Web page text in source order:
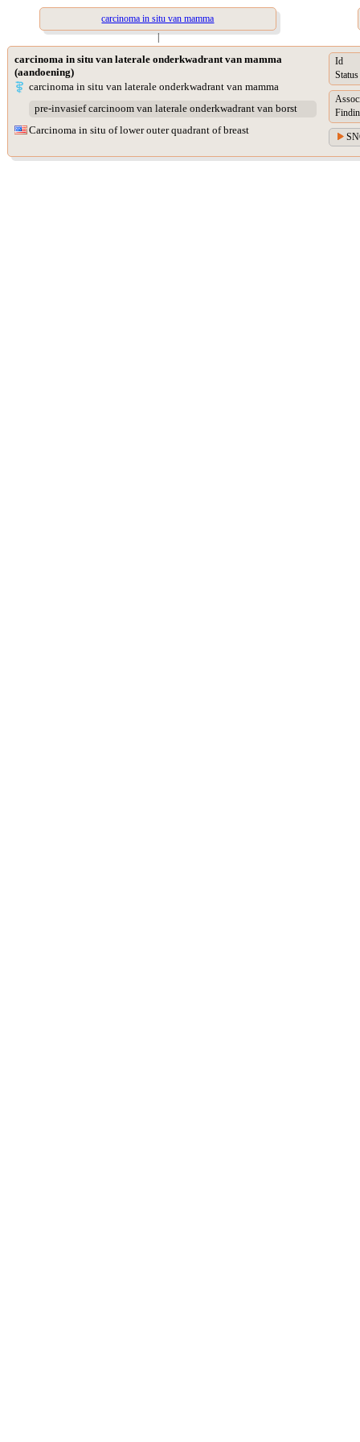
carcinoma in situ van mamma
|
carcinoma in situ van laterale onderkwadrant van mamma
(aandoening)
carcinoma in situ van laterale onderkwadrant van mamma
pre-invasief carcinoom van laterale onderkwadrant van borst
Carcinoma in situ of lower outer quadrant of breast
Id
Status